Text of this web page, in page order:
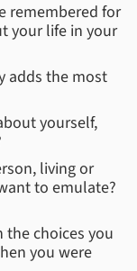
remembered for
your life in your
adds the most
yourself,
living or
to emulate?
choices you
you were